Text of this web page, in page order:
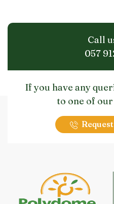
Call
057
If you have any
to one of